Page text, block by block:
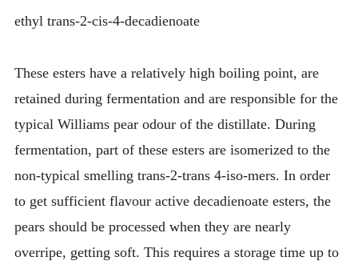
ethyl trans-2-cis-4-decadienoate
These esters have a relatively high boiling point, are
retained during fermentation and are responsible for the
typical Williams pear odour of the distillate. During
fermentation, part of these esters are isomerized to the
non-typical smelling trans-2-trans 4-iso-mers. In order
to get sufficient flavour active decadienoate esters, the
pears should be processed when they are nearly
overripe, getting soft. This requires a storage time up to